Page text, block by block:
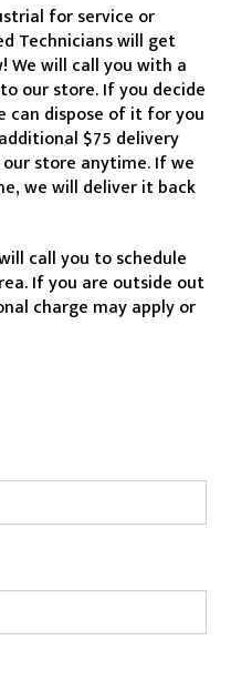
for service or
Technicians will get
We will call you with a
our store. If you decide
can dispose of it for you
$75 delivery
store anytime. If we
we will deliver it back
call you to schedule
If you are outside out
charge may apply or